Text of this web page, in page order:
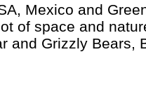
Mexico and
of space and
and Grizzly Bears,